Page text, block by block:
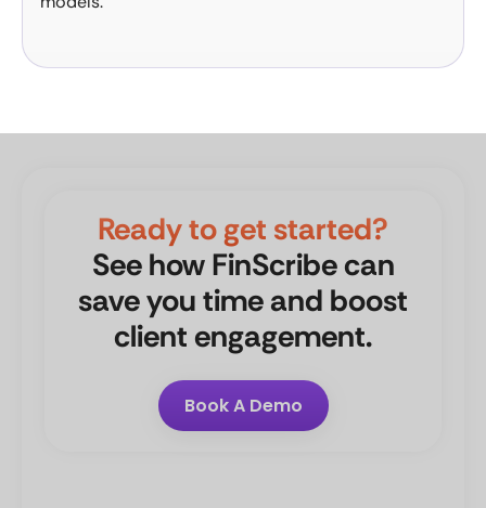
Ready to get started?
See how FinScribe can
save you time and boost
client engagement.
Book A Demo